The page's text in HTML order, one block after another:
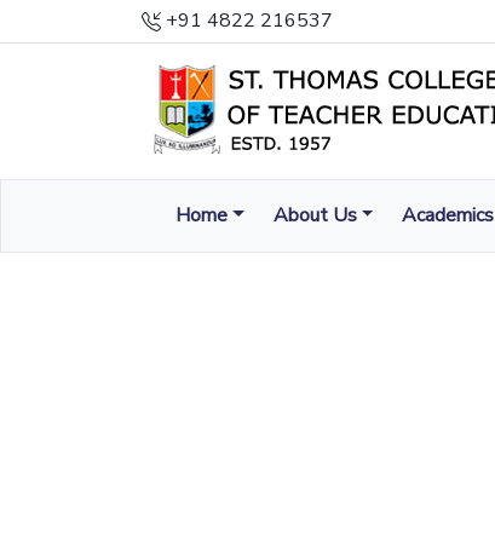
+91 4822 216537
Home About Us Academics